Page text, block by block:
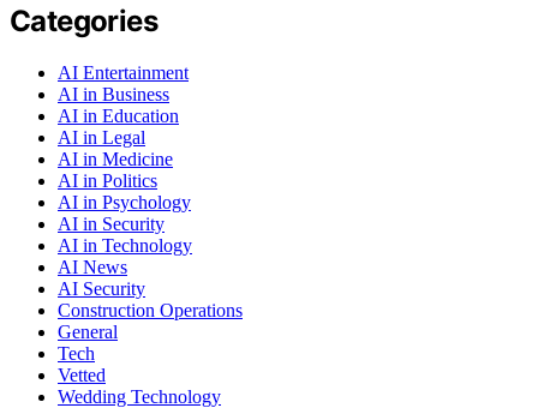
Categories
AI Entertainment
AI in Business
AI in Education
AI in Legal
AI in Medicine
AI in Politics
AI in Psychology
AI in Security
AI in Technology
AI News
AI Security
Construction Operations
General
Tech
Vetted
Wedding Technology